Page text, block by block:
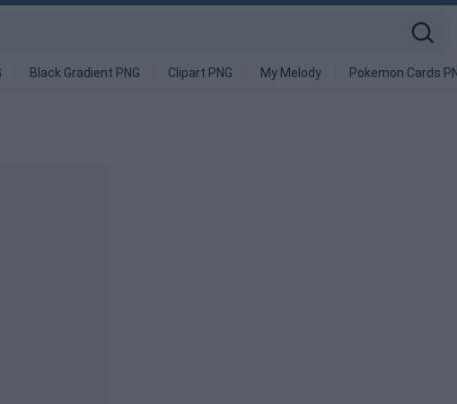
Black Gradient PNG Clipart PNG My Melody Pokemon Cards